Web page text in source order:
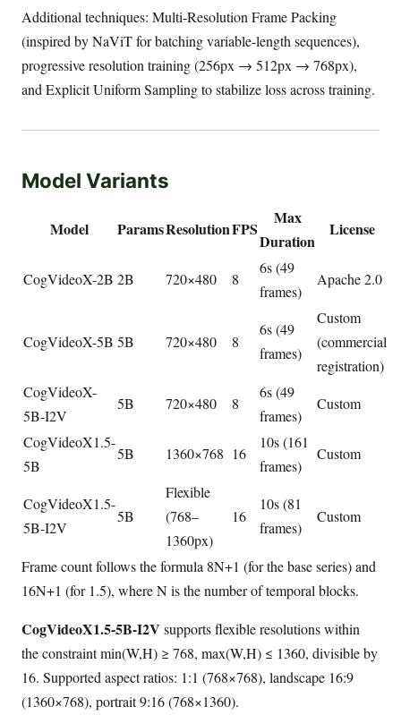
Additional techniques: Multi-Resolution Frame Packing
(inspired by NaViT for batching variable-length sequences),
progressive resolution training (256px → 512px → 768px),
and Explicit Uniform Sampling to stabilize loss across training.
Model Variants
Model ParamsResolutionFPS
Max
Duration
License
CogVideoX-2B 2B 720×480 8
6s (49
frames)
Apache 2.0
CogVideoX-5B 5B 720×480 8
6s (49
frames)
Custom
(commercial
registration)
CogVideoX-
5B-I2V
5B 720×480 8
6s (49
frames)
Custom
CogVideoX1.5-
5B
5B 1360×768 16
10s (161
frames)
Custom
CogVideoX1.5-
5B-I2V
5B
Flexible
(768–
1360px)
16
10s (81
frames)
Custom
Frame count follows the formula 8N+1 (for the base series) and
16N+1 (for 1.5), where N is the number of temporal blocks.
CogVideoX1.5-5B-I2V supports flexible resolutions within
the constraint min(W,H) ≥ 768, max(W,H) ≤ 1360, divisible by
16. Supported aspect ratios: 1:1 (768×768), landscape 16:9
(1360×768), portrait 9:16 (768×1360).